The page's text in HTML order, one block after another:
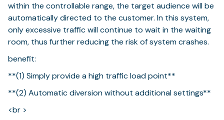
within the controllable range, the target audience will be
automatically directed to the customer. In this system,
only excessive traffic will continue to wait in the waiting
room, thus further reducing the risk of system crashes.
benefit:
**(1) Simply provide a high traffic load point**
**(2) Automatic diversion without additional settings**
<br >